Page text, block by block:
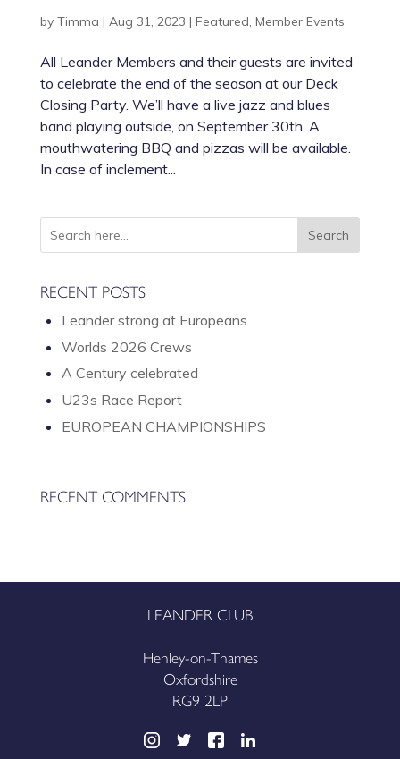
by Timma | Aug 31, 2023 | Featured, Member Events
All Leander Members and their guests are invited
to celebrate the end of the season at our Deck
Closing Party. We’ll have a live jazz and blues
band playing outside, on September 30th. A
mouthwatering BBQ and pizzas will be available.
In case of inclement...
RECENT POSTS
Leander strong at Europeans
Worlds 2026 Crews
A Century celebrated
U23s Race Report
EUROPEAN CHAMPIONSHIPS
RECENT COMMENTS
LEANDER CLUB
Henley-on-Thames
Oxfordshire
RG9 2LP